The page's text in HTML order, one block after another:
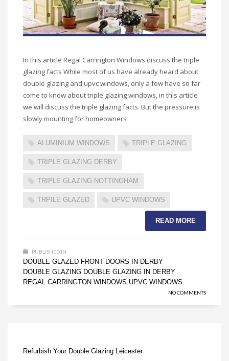
In this article Regal Carrington Windows discuss the triple
glazing facts While most of us have already heard about
double glazing and upvc windows, only a few have so far
come to know about triple glazing windows, in this article
we will discuss the triple glazing facts. But the pressure is
slowly mounting for homeowners
ALUMINIUM WINDOWS TRIPLE GLAZING
TRIPLE GLAZING DERBY
TRIPLE GLAZING NOTTINGHAM
TRPILE GLAZED UPVC WINDOWS
READ MORE
PUBLISHED IN
DOUBLE GLAZED FRONT DOORS IN DERBY
DOUBLE GLAZING DOUBLE GLAZING IN DERBY
REGAL CARRINGTON WINDOWS UPVC WINDOWS
NO COMMENTS
Refurbish Your Double Glazing Leicester